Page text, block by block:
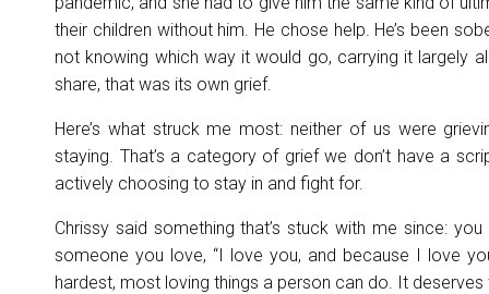
their children without him. He chose help. He’s been
not knowing which way it would go, carrying it largely
share, that was its own grief.
Here’s what struck me most: neither of us were
staying. That’s a category of grief we don’t have a
actively choosing to stay in and fight for.
Chrissy said something that’s stuck with me since:
someone you love, “I love you, and because I love
hardest, most loving things a person can do. It